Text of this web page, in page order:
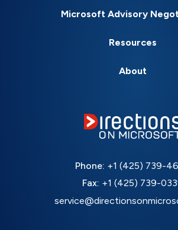
Microsoft Advisory
Resources
About
Phone: +1 (425) 739-
Fax: +1 (425) 739-